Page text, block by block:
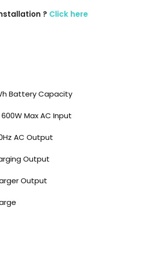
? Click here
Battery Capacity
Max AC Input
AC Output
Output
Output